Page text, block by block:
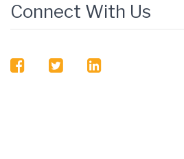
Connect With Us
facebooktwitterlinkedin